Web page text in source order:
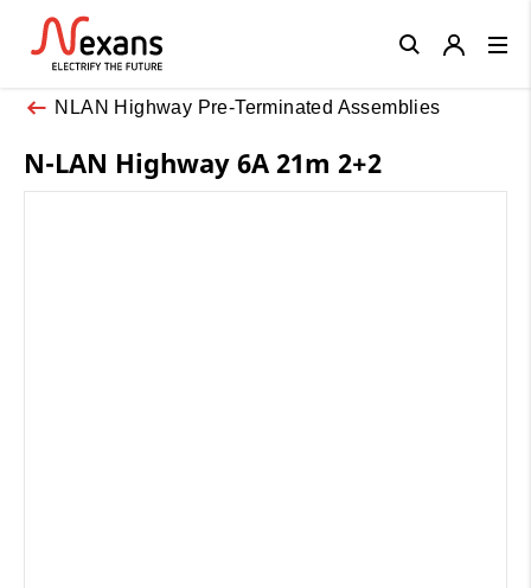
NLAN Highway Pre-Terminated Assemblies
N-LAN Highway 6A 21m 2+2
Close